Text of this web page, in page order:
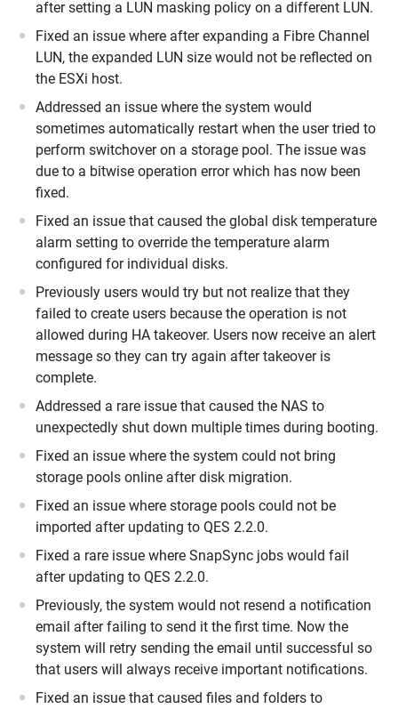
after setting a LUN masking policy on a different LUN.
Fixed an issue where after expanding a Fibre Channel
LUN, the expanded LUN size would not be reflected on
the ESXi host.
Addressed an issue where the system would
sometimes automatically restart when the user tried to
perform switchover on a storage pool. The issue was
due to a bitwise operation error which has now been
fixed.
Fixed an issue that caused the global disk temperature
alarm setting to override the temperature alarm
configured for individual disks.
Previously users would try but not realize that they
failed to create users because the operation is not
allowed during HA takeover. Users now receive an alert
message so they can try again after takeover is
complete.
Addressed a rare issue that caused the NAS to
unexpectedly shut down multiple times during booting.
Fixed an issue where the system could not bring
storage pools online after disk migration.
Fixed an issue where storage pools could not be
imported after updating to QES 2.2.0.
Fixed a rare issue where SnapSync jobs would fail
after updating to QES 2.2.0.
Previously, the system would not resend a notification
email after failing to send it the first time. Now the
system will retry sending the email until successful so
that users will always receive important notifications.
Fixed an issue that caused files and folders to